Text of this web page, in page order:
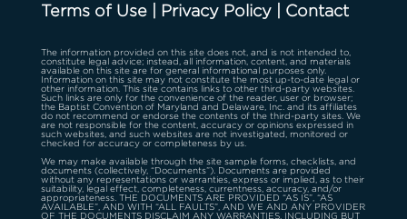
Terms of Use| Privacy Policy| Contact
The information provided on this site does not, and is not intended to,
constitute legal advice; instead, all information, content, and materials
available on this site are for general informational purposes only.
Information on this site may not constitute the most up-to-date legal or
other information. This site contains links to other third-party websites.
Such links are only for the convenience of the reader, user or browser;
the Baptist Convention of Maryland and Delaware, Inc. and its affiliates
do not recommend or endorse the contents of the third-party sites. We
are not responsible for the content, accuracy or opinions expressed in
such websites, and such websites are not investigated, monitored or
checked for accuracy or completeness by us.
We may make available through the site sample forms, checklists, and
documents (collectively, “Documents”). Documents are provided
without any representations or warranties, express or implied, as to their
suitability, legal effect, completeness, currentness, accuracy, and/or
appropriateness. THE DOCUMENTS ARE PROVIDED “AS IS”, “AS
AVAILABLE”, AND WITH “ALL FAULTS”, AND WE AND ANY PROVIDER
OF THE DOCUMENTS DISCLAIM ANY WARRANTIES, INCLUDING BUT